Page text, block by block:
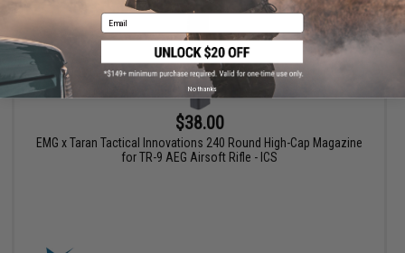
$38.00
EMG x Taran Tactical Innovations 240 Round High-Cap Magazine
for TR-9 AEG Airsoft Rifle - ICS
Email
No thanks